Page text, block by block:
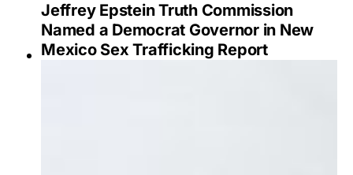
Jeffrey Epstein Truth Commission
Named a Democrat Governor in New
Mexico Sex Trafficking Report